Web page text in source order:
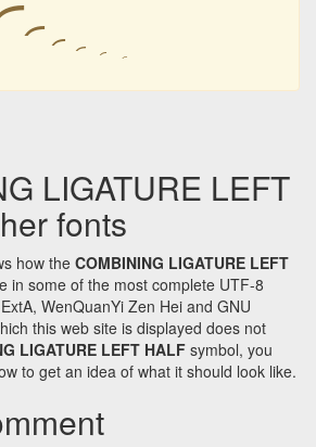
LIGATURE LEFT
fonts
how the COMBINING LIGATURE LEFT
in some of the most complete UTF-8
WenQuanYi Zen Hei and GNU
this web site is displayed does not
LIGATURE LEFT HALF symbol, you
to get an idea of what it should look like.